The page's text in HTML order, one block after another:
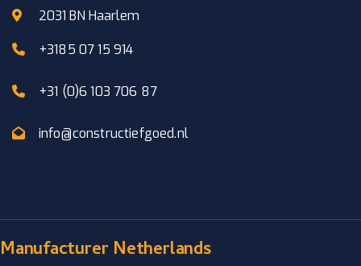
2031 BN Haarlem
+3185 07 15 914
+31 (0)6 103 706 87
info@constructiefgoed.nl
Manufacturer Netherlands